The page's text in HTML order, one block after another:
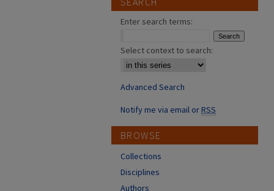
Enter search terms:
Select context to search:
Advanced Search
Notify me via email orRSS
BROWSE
Collections
Disciplines
Authors